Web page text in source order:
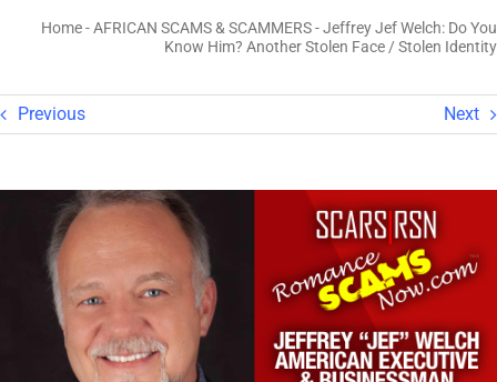
Do
Face
/
Home-AFRICAN SCAMS & SCAMMERS-Jeffrey Jef Welch: Do You
Know Him? Another Stolen Face / Stolen Identity
Previous Next